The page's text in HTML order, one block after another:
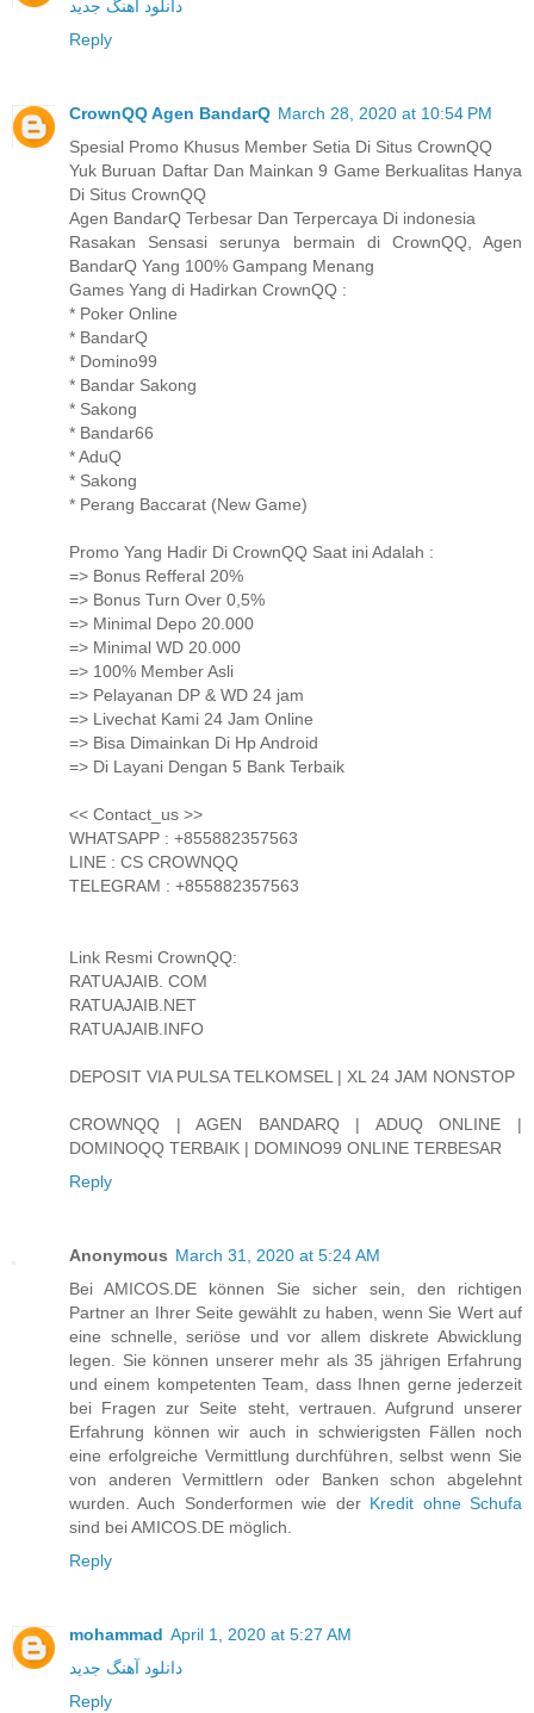
دانلود آهنگ جدید
Reply
CrownQQ Agen BandarQ March 28, 2020 at 10:54 PM
Spesial Promo Khusus Member Setia Di Situs CrownQQ
Yuk Buruan Daftar Dan Mainkan 9 Game Berkualitas Hanya
Di Situs CrownQQ
Agen BandarQ Terbesar Dan Terpercaya Di indonesia
Rasakan Sensasi serunya bermain di CrownQQ, Agen
BandarQ Yang 100% Gampang Menang
Games Yang di Hadirkan CrownQQ :
* Poker Online
* BandarQ
* Domino99
* Bandar Sakong
* Sakong
* Bandar66
* AduQ
* Sakong
* Perang Baccarat (New Game)
Promo Yang Hadir Di CrownQQ Saat ini Adalah :
=> Bonus Refferal 20%
=> Bonus Turn Over 0,5%
=> Minimal Depo 20.000
=> Minimal WD 20.000
=> 100% Member Asli
=> Pelayanan DP & WD 24 jam
=> Livechat Kami 24 Jam Online
=> Bisa Dimainkan Di Hp Android
=> Di Layani Dengan 5 Bank Terbaik
<< Contact_us >>
WHATSAPP : +855882357563
LINE : CS CROWNQQ
TELEGRAM : +855882357563
Link Resmi CrownQQ:
RATUAJAIB. COM
RATUAJAIB.NET
RATUAJAIB.INFO
DEPOSIT VIA PULSA TELKOMSEL | XL 24 JAM NONSTOP
CROWNQQ | AGEN BANDARQ | ADUQ ONLINE |
DOMINOQQ TERBAIK | DOMINO99 ONLINE TERBESAR
Reply
Anonymous March 31, 2020 at 5:24 AM
Bei AMICOS.DE können Sie sicher sein, den richtigen
Partner an Ihrer Seite gewählt zu haben, wenn Sie Wert auf
eine schnelle, seriöse und vor allem diskrete Abwicklung
legen. Sie können unserer mehr als 35 jährigen Erfahrung
und einem kompetenten Team, dass Ihnen gerne jederzeit
bei Fragen zur Seite steht, vertrauen. Aufgrund unserer
Erfahrung können wir auch in schwierigsten Fällen noch
eine erfolgreiche Vermittlung durchführen, selbst wenn Sie
von anderen Vermittlern oder Banken schon abgelehnt
wurden. Auch Sonderformen wie der Kredit ohne Schufa
sind bei AMICOS.DE möglich.
Reply
mohammad April 1, 2020 at 5:27 AM
دانلود آهنگ جدید
Reply